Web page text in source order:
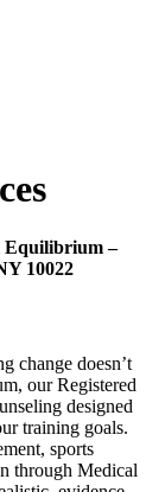
Equilibrium –
10022
change doesn’t
our Registered
designed
training goals.
sports
through Medical